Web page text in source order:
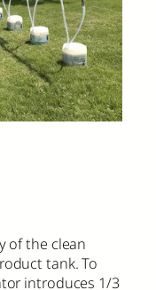
of the clean
tank. To
introduces 1/3